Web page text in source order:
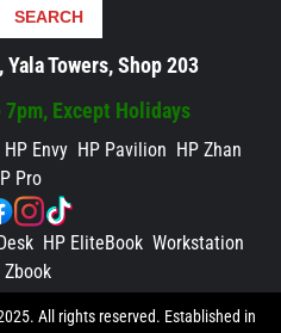
SEARCH
, Yala Towers, Shop 203
Except Holidays
HP Envy HP Pavilion HP Zhan
Pro
HP EliteBook Workstation
Zbook
All rights reserved. Established in